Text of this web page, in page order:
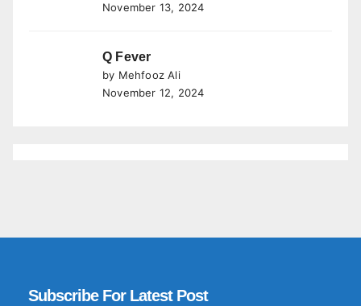
November 13, 2024
Q Fever
by Mehfooz Ali
November 12, 2024
Subscribe For Latest Post